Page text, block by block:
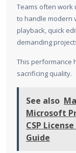
Teams often work
to handle modern
playback, quick
demanding
This performance
sacrificing quality.
See also
Microsoft
CSP
Guide